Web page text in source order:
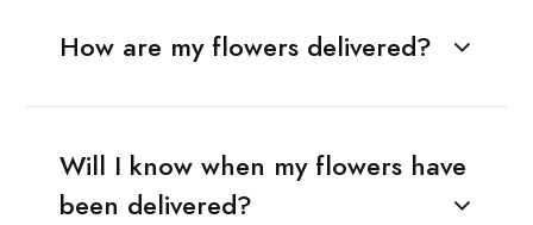
How are my flowers delivered?
Will I know when my flowers have
been delivered?